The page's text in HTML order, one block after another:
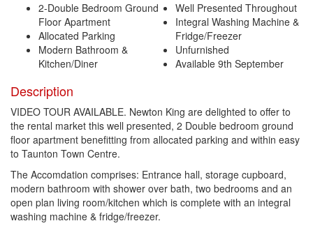
2-Double Bedroom Ground
Floor Apartment
Allocated Parking
Modern Bathroom &
Kitchen/Diner
Well Presented Throughout
Integral Washing Machine &
Fridge/Freezer
Unfurnished
Available 9th September
Description
VIDEO TOUR AVAILABLE. Newton King are delighted to offer to
the rental market this well presented, 2 Double bedroom ground
floor apartment benefitting from allocated parking and within easy
to Taunton Town Centre.
The Accomdation comprises: Entrance hall, storage cupboard,
modern bathroom with shower over bath, two bedrooms and an
open plan living room/kitchen which is complete with an integral
washing machine & fridge/freezer.